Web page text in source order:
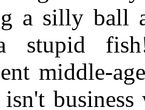
a silly ball
stupid
middle-